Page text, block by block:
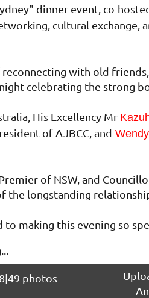
dinner event, co-
cultural
with old
celebrating the strong
His Excellency Mr
of AJBCC, and
of NSW, and
longstanding
making this evening so
photos